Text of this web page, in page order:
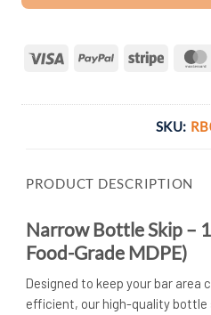
Visa PayPal Stripe
SKU:
PRODUCT DESCRIPTION
Narrow Bottle Skip –
Food-Grade MDPE)
Designed to keep your bar area
efficient, our high-quality bottle